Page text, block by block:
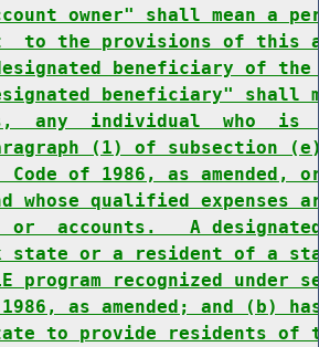
owner" shall mean a
to the provisions of this
beneficiary of the
beneficiary" shall
any  individual  who
(1) of subsection
Code of 1986, as
whose qualified
or  accounts.   A
state or a resident of a
program recognized under
1986, as amended; and (b)
to provide residents of